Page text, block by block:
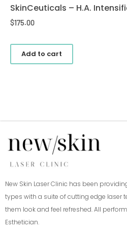
SkinCeuticals – H.A.
$175.00
Add to cart
New Skin Laser Clinic has been
types with a suite of cutting edge laser
them look and feel refreshed. All
Esthetician.